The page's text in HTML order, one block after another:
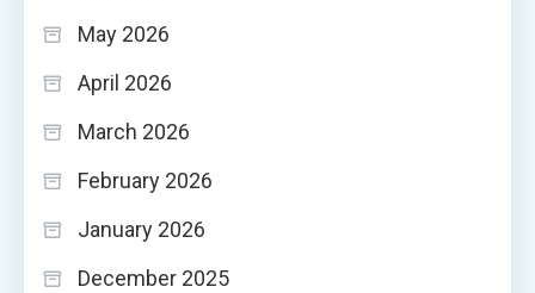
May 2026
April 2026
March 2026
February 2026
January 2026
December 2025